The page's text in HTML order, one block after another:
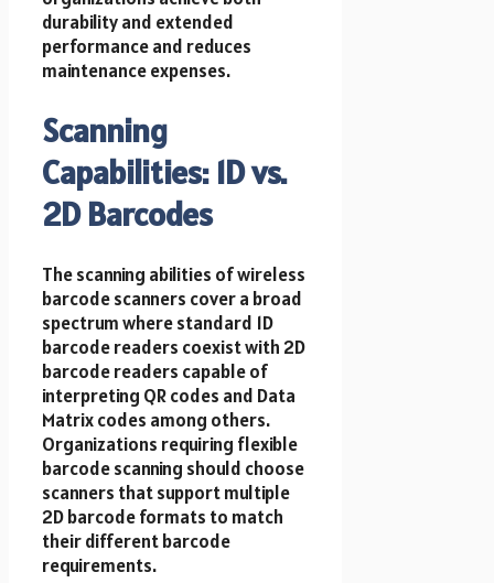
durability and extended
performance and reduces
maintenance expenses.
Scanning
Capabilities: 1D vs.
2D Barcodes
The scanning abilities of wireless
barcode scanners cover a broad
spectrum where standard 1D
barcode readers coexist with 2D
barcode readers capable of
interpreting QR codes and Data
Matrix codes among others.
Organizations requiring flexible
barcode scanning should choose
scanners that support multiple
2D barcode formats to match
their different barcode
requirements.